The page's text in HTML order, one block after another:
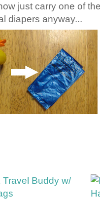
just carry one of
diapers anyway...